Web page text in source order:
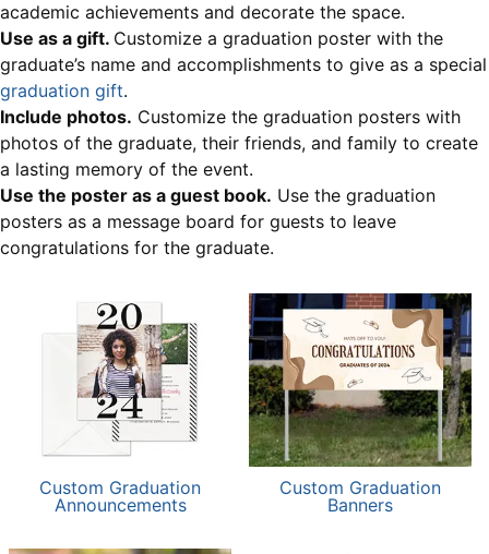
academic achievements and decorate the space.
Use as a gift. Customize a graduation poster with the
graduate’s name and accomplishments to give as a special
graduation gift.
Include photos. Customize the graduation posters with
photos of the graduate, their friends, and family to create
a lasting memory of the event.
Use the poster as a guest book. Use the graduation
posters as a message board for guests to leave
congratulations for the graduate.
Custom Graduation
Announcements
Custom Graduation
Banners